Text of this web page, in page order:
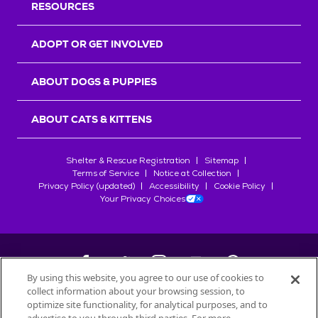
RESOURCES
ADOPT OR GET INVOLVED
ABOUT DOGS & PUPPIES
ABOUT CATS & KITTENS
Shelter & Rescue Registration
Sitemap
Terms of Service
Notice at Collection
Privacy Policy (updated)
Accessibility
Cookie Policy
Your Privacy Choices
©2026Petfinder.com
By using this website, you agree to our use of cookies to
collect information about your browsing session, to
optimize site functionality, for analytical purposes, and to